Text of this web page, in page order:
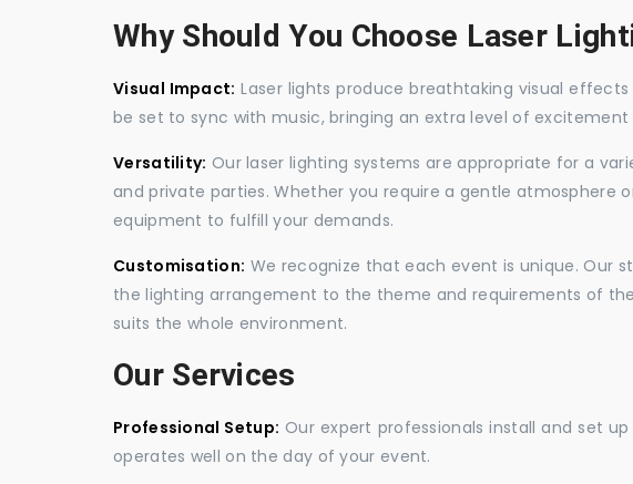
Why Should You Choose Laser
Visual Impact: Laser lights produce breathtaking visual
be set to sync with music, bringing an extra level of
Versatility: Our laser lighting systems are appropriate for a
and private parties. Whether you require a gentle atmosphere
equipment to fulfill your demands.
Customisation: We recognize that each event is unique. Our
the lighting arrangement to the theme and requirements of
suits the whole environment.
Our Services
Professional Setup: Our expert professionals install and set
operates well on the day of your event.